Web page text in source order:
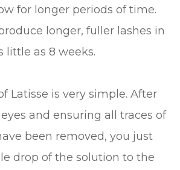
for longer periods of time.
longer, fuller lashes in
little as 8 weeks.
Latisse is very simple. After
and ensuring all traces of
been removed, you just
drop of the solution to the